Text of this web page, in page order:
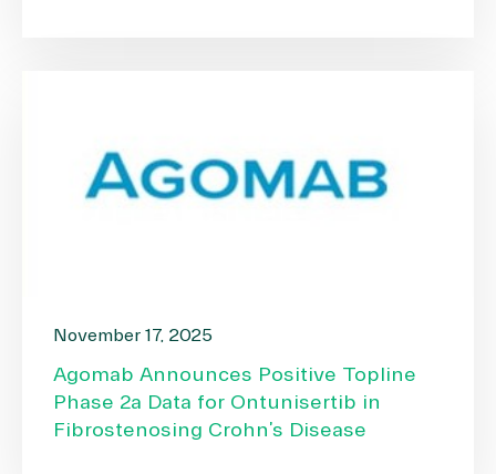
November 17, 2025
Agomab Announces Positive Topline
Phase 2a Data for Ontunisertib in
Fibrostenosing Crohn’s Disease